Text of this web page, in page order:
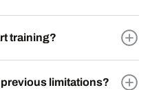
training?
limitations?